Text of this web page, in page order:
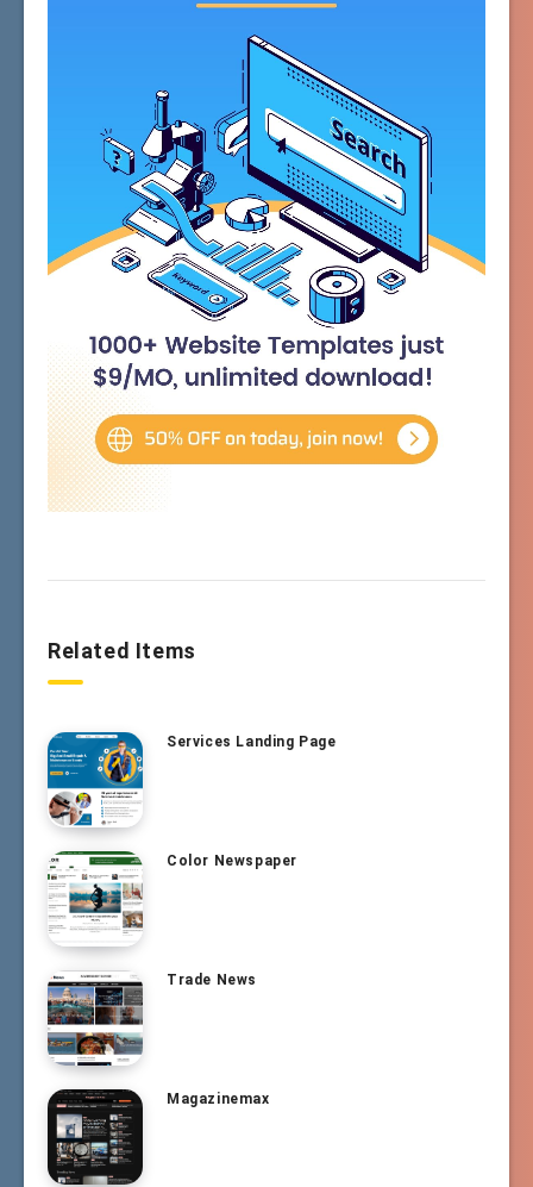
Related Items
Services Landing Page
Color Newspaper
Trade News
Magazinemax